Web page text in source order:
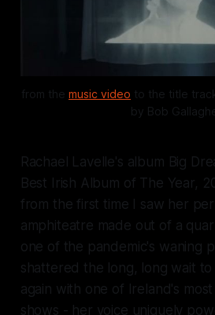
from the music video to the title
by Bob
Rachael Lavelle's album Big
Best Irish Album of The Year,
from the first time I saw her
amphiteatre made out of a
one of the pandemic's waning
shattered the long, long wait to
again with one of Ireland's
shows - her voice uniquely